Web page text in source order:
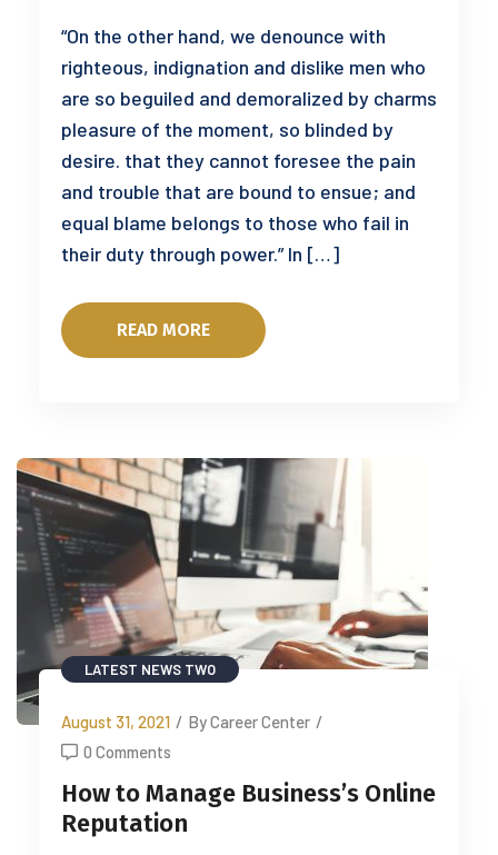
“On the other hand, we denounce with
righteous, indignation and dislike men who
are so beguiled and demoralized by charms
pleasure of the moment, so blinded by
desire. that they cannot foresee the pain
and trouble that are bound to ensue; and
equal blame belongs to those who fail in
their duty through power.” In […]
READ MORE
LATEST NEWS TWO
August 31, 2021 / By Career Center /
0 Comments
How to Manage Business’s Online
Reputation